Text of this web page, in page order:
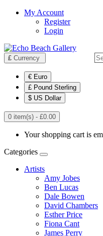
My Account
Register
Login
£ Currency
€ Euro
£ Pound Sterling
$ US Dollar
0 item(s) - £0.00
Your shopping cart is
Categories
Artists
Amy Jobes
Ben Lucas
Dale Bowen
David Chambers
Esther Price
Fiona Cant
James Perry